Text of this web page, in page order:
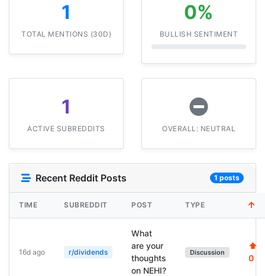
1
TOTAL MENTIONS (30D)
0%
BULLISH SENTIMENT
1
ACTIVE SUBREDDITS OVERALL: NEUTRAL
Recent Reddit Posts 1 posts
TIME SUBREDDIT POST TYPE
16d ago r/dividends
What
are your
thoughts
on NEHI?
Discussion
⬆
0